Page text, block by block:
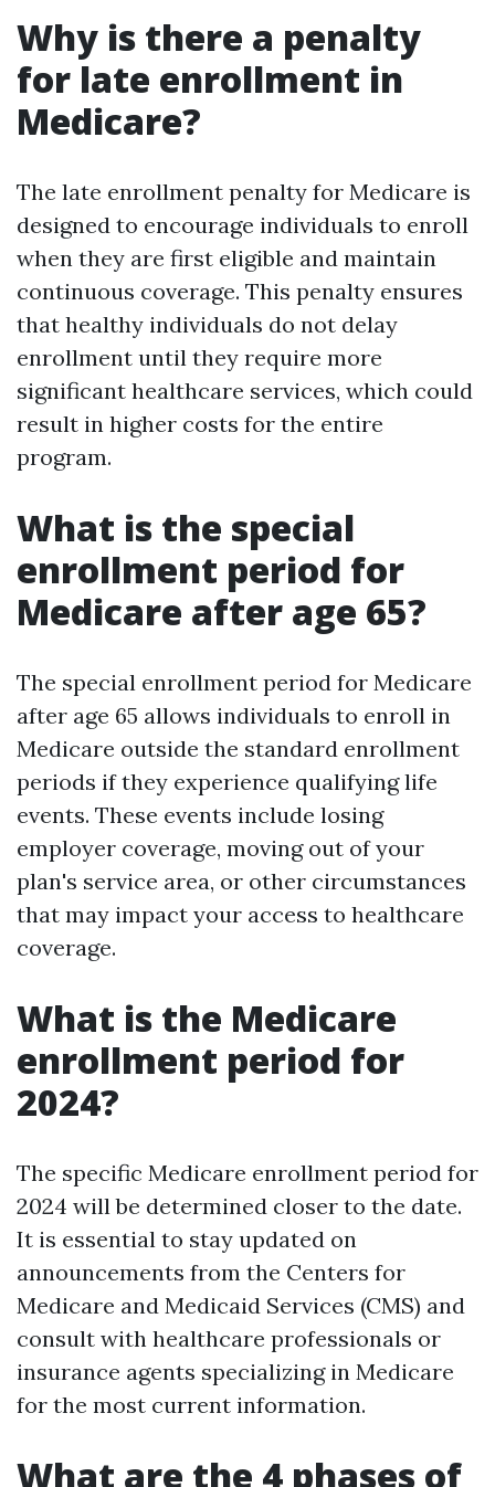
Why is there a penalty
for late enrollment in
Medicare?
The late enrollment penalty for Medicare is
designed to encourage individuals to enroll
when they are first eligible and maintain
continuous coverage. This penalty ensures
that healthy individuals do not delay
enrollment until they require more
significant healthcare services, which could
result in higher costs for the entire
program.
What is the special
enrollment period for
Medicare after age 65?
The special enrollment period for Medicare
after age 65 allows individuals to enroll in
Medicare outside the standard enrollment
periods if they experience qualifying life
events. These events include losing
employer coverage, moving out of your
plan's service area, or other circumstances
that may impact your access to healthcare
coverage.
What is the Medicare
enrollment period for
2024?
The specific Medicare enrollment period for
2024 will be determined closer to the date.
It is essential to stay updated on
announcements from the Centers for
Medicare and Medicaid Services (CMS) and
consult with healthcare professionals or
insurance agents specializing in Medicare
for the most current information.
What are the 4 phases of